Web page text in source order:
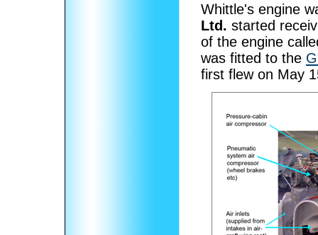
Whittle's engine
Ltd. started
of the engine
was fitted to the
first flew on May